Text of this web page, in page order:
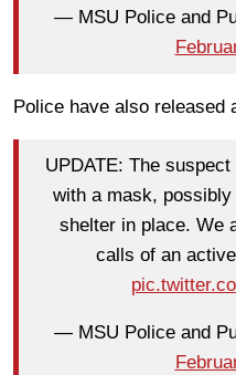
— MSU Police and
Police have also released
UPDATE: The
with a mask,
shelter in place. We
calls of an
— MSU Police and